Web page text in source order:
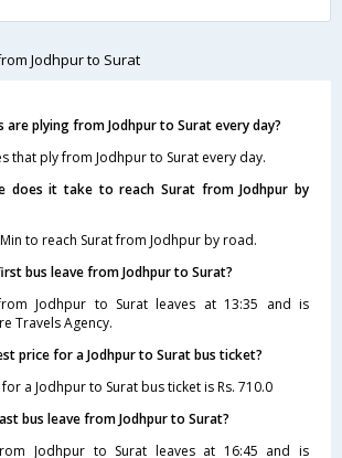
Jodhpur to Surat
are plying from Jodhpur to Surat every day?
that ply from Jodhpur to Surat every day.
does it take to reach Surat from Jodhpur by
to reach Surat from Jodhpur by road.
bus leave from Jodhpur to Surat?
Jodhpur to Surat leaves at 13:35 and is
Travels Agency.
price for a Jodhpur to Surat bus ticket?
a Jodhpur to Surat bus ticket is Rs. 710.0
bus leave from Jodhpur to Surat?
Jodhpur to Surat leaves at 16:45 and is